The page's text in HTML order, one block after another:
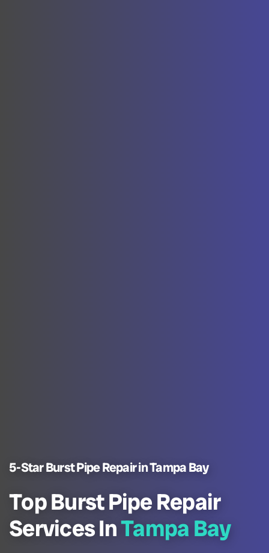
5-Star Burst Pipe Repair in Tampa Bay
Top Burst Pipe Repair
Services InTampa Bay